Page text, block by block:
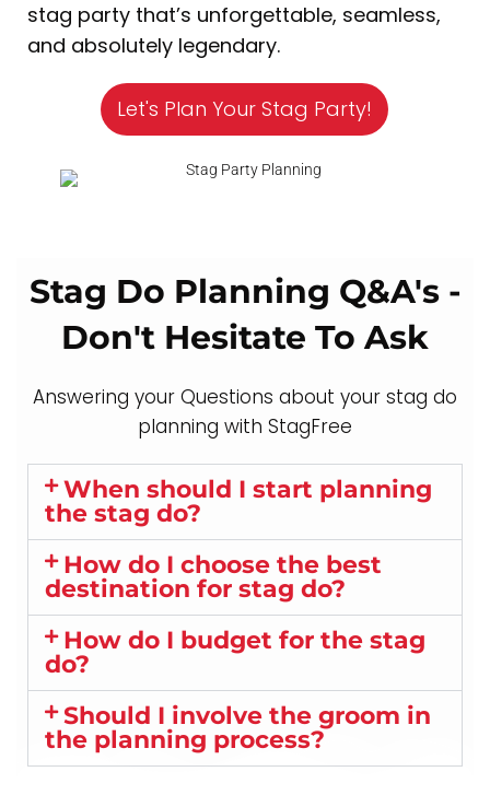
stag party that’s unforgettable, seamless,
and absolutely legendary.
Let's Plan Your Stag Party!
Stag Do Planning Q&A's -
Don't Hesitate To Ask
Answering your Questions about your stag do
planning with StagFree
When should I start planning
the stag do?
How do I choose the best
destination for stag do?
How do I budget for the stag
do?
Should I involve the groom in
the planning process?